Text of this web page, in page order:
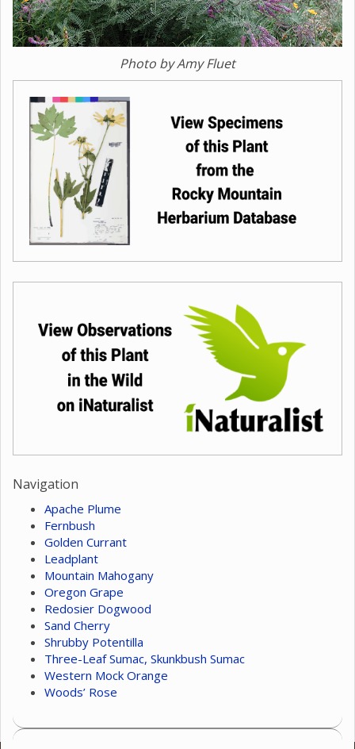
Photo by Amy Fluet
Navigation
Apache Plume
Fernbush
Golden Currant
Leadplant
Mountain Mahogany
Oregon Grape
Redosier Dogwood
Sand Cherry
Shrubby Potentilla
Three-Leaf Sumac, Skunkbush Sumac
Western Mock Orange
Woods’ Rose